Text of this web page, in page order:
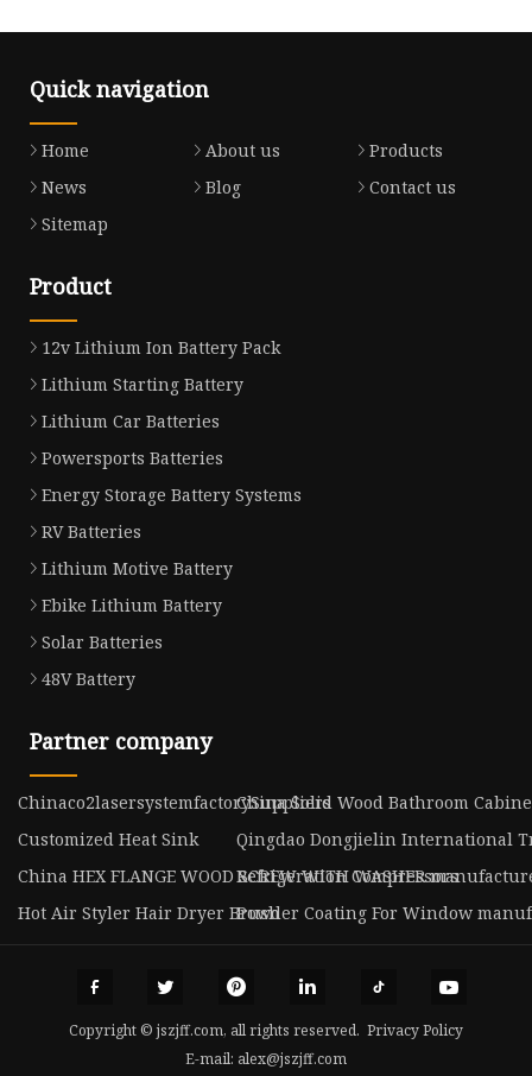
Quick navigation
Home About us
Products
News
Blog
Contact us
Sitemap
Product
12v Lithium Ion Battery Pack
Lithium Starting Battery
Lithium Car Batteries
Powersports Batteries
Energy Storage Battery Systems
RV Batteries
Lithium Motive Battery
Ebike Lithium Battery
Solar Batteries
48V Battery
Partner company
Chinaco2lasersystemfactorySuppliersChina Solid Wood Bathroom
Customized Heat Sink
Qingdao Dongjielin International
China HEX FLANGE WOOD SCREW WITH WASHER
Refrigeration Compressors
Hot Air Styler Hair Dryer BrushPowder Coating For Window
Copyright © jszjff.com, all rights reserved. Privacy Policy
E-mail: alex@jszjff.com